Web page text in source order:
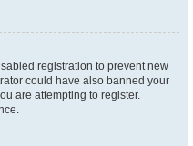
registration to prevent new
could have also banned your
are attempting to register.